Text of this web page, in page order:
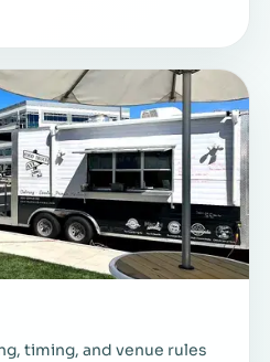
timing, and venue rules